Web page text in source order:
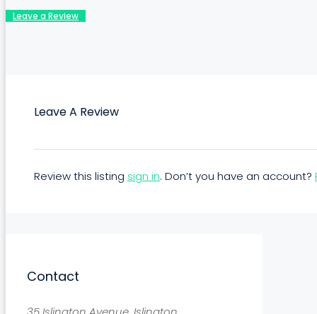
Leave a Review
Leave A Review
Review this listing sign in. Don’t you have an account?
Contact